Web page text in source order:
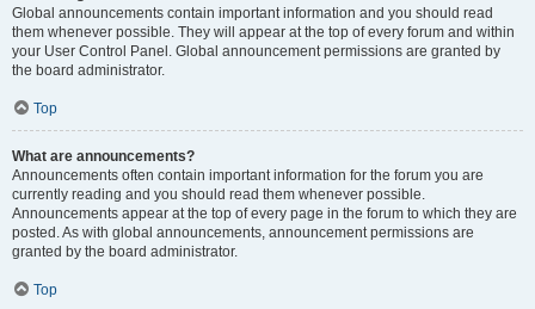
Global announcements contain important information and you should read
them whenever possible. They will appear at the top of every forum and within
your User Control Panel. Global announcement permissions are granted by
the board administrator.
Top
What are announcements?
Announcements often contain important information for the forum you are
currently reading and you should read them whenever possible.
Announcements appear at the top of every page in the forum to which they are
posted. As with global announcements, announcement permissions are
granted by the board administrator.
Top